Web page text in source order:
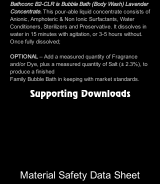
Bathconc B2-CLR is Bubble Bath (Body Wash) Lavender
Concentrate. This pour-able liquid concentrate consists of
Anionic, Amphoteric & Non Ionic Surfactants, Water
Conditioners, Sterilizers and Preservative. It dissolves in
water in 15 minutes with agitation, or 3-5 hours without.
Once fully dissolved;
OPTIONAL – Add a measured quantity of Fragrance
and/or Dye, plus a measured quantity of Salt (± 2.3%), to
produce a finished
Family Bubble Bath in keeping with market standards.
Supporting Downloads
Material Safety Data Sheet